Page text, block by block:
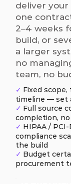
deliver
one
2–4 weeks
build, or
a larger
no
team, no
✓ Fixed
timeline — set
✓ Full source
completion,
✓ HIPAA / PCI-
compliance
the build
✓ Budget
procurement